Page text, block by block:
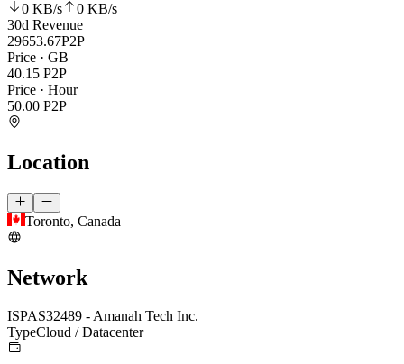
0 KB/s 0 KB/s
30d Revenue
29653.67P2P
Price · GB
40.15 P2P
Price · Hour
50.00 P2P
Location
Toronto, Canada
Network
ISPAS32489 - Amanah Tech Inc.
TypeCloud / Datacenter